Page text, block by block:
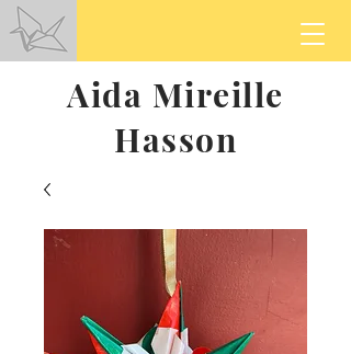
Aida Mireille
Hasson